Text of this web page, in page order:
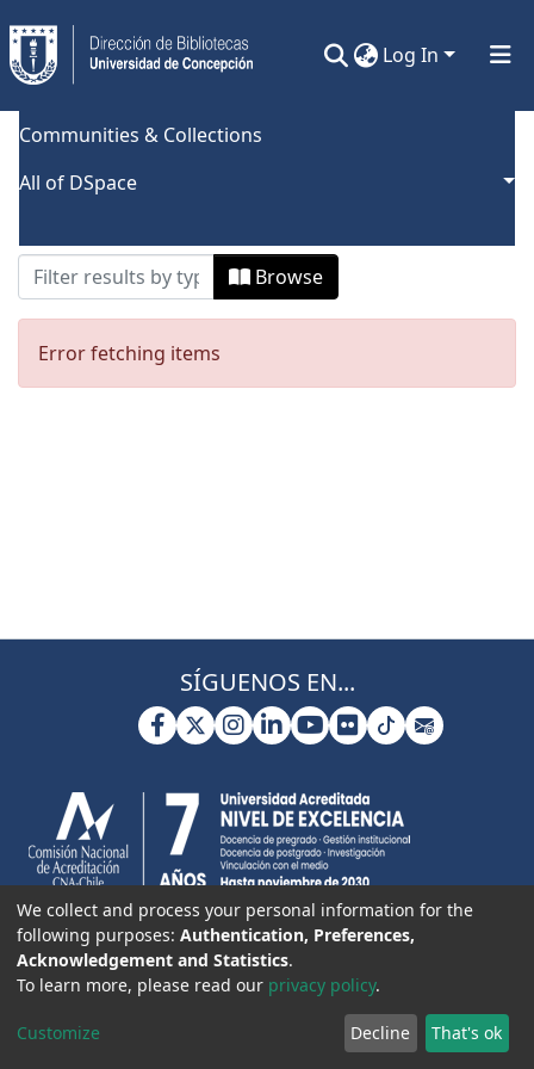
Log In
Communities & Collections
All of DSpace
Home Browse by Author
Browsing by Author, starting with
Browse
Error fetching items
SÍGUENOS EN...
We collect and process your personal information for the
following purposes: Authentication, Preferences,
Acknowledgement and Statistics.
To learn more, please read our privacy policy.
Customize Decline That's ok